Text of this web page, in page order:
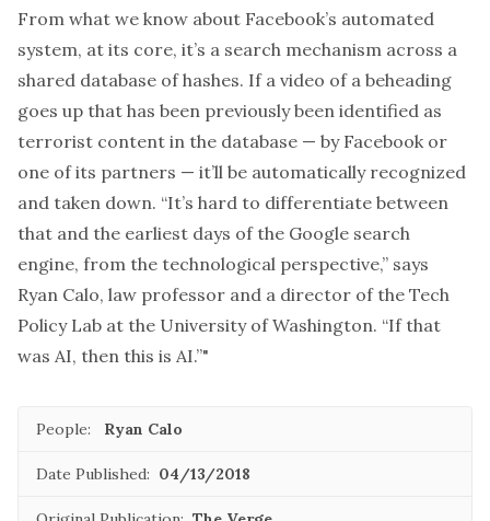
From what we know about Facebook’s automated
system, at its core, it’s a search mechanism across a
shared database of hashes. If a video of a beheading
goes up that has been previously been identified as
terrorist content in the database — by Facebook or
one of its partners — it’ll be automatically recognized
and taken down. “It’s hard to differentiate between
that and the earliest days of the Google search
engine, from the technological perspective,” says
Ryan Calo, law professor and a director of the Tech
Policy Lab at the University of Washington. “If that
was AI, then this is AI.”"
People: Ryan Calo
Date Published: 04/13/2018